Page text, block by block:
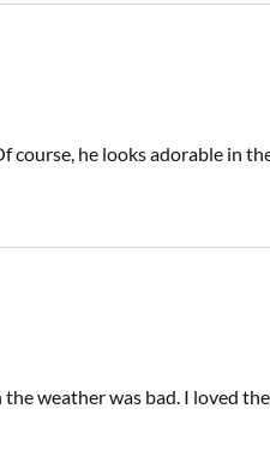
course, he looks adorable in
weather was bad. I loved